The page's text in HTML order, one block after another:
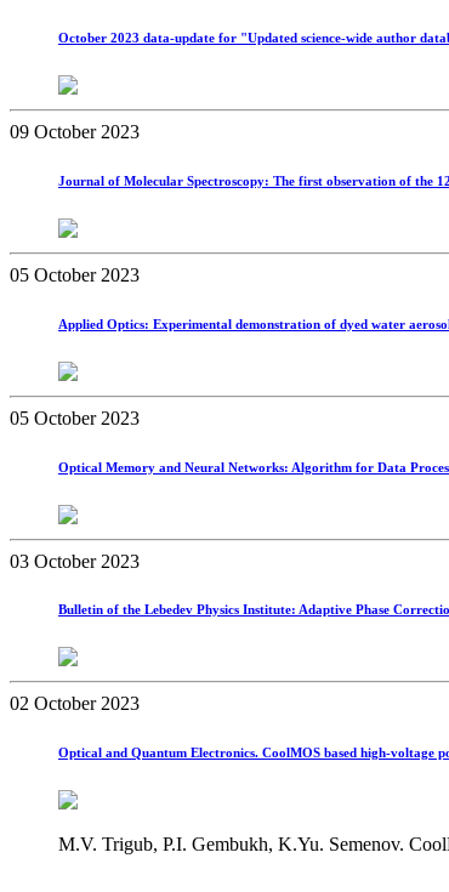
October 2023 data-update for "Updated science-wide author
09 October 2023
Journal of Molecular Spectroscopy: The first observation of the
05 October 2023
Applied Optics: Experimental demonstration of dyed water
05 October 2023
Optical Memory and Neural Networks: Algorithm for Data
03 October 2023
Bulletin of the Lebedev Physics Institute: Adaptive Phase
02 October 2023
Optical and Quantum Electronics. CoolMOS based
M.V. Trigub, P.I. Gembukh, K.Yu. Semenov.